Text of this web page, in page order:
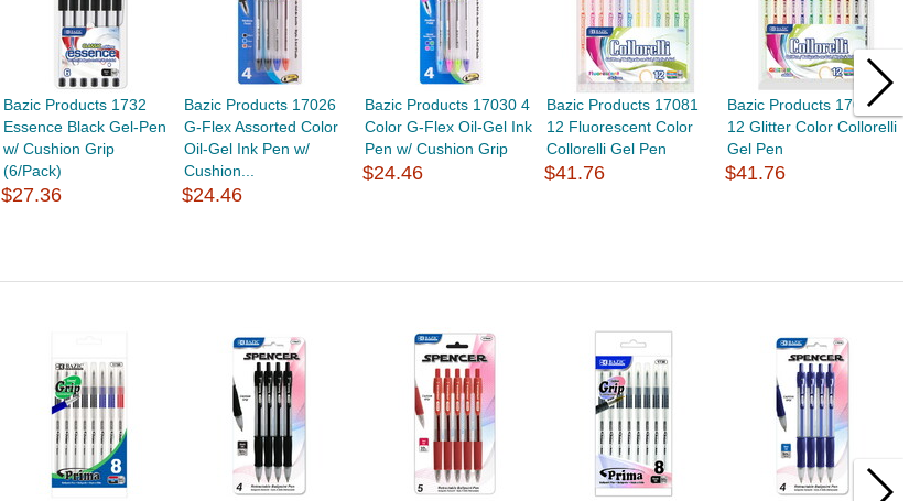
Bazic Products 1732
Essence Black Gel-Pen
w/ Cushion Grip
(6/Pack)
$27.36
Bazic Products 17026
G-Flex Assorted Color
Oil-Gel Ink Pen w/
Cushion...
$24.46
Bazic Products 17030 4
Color G-Flex Oil-Gel Ink
Pen w/ Cushion Grip
$24.46
Bazic Products 17081
12 Fluorescent Color
Collorelli Gel Pen
$41.76
Bazic Products 17082
12 Glitter Color Collorelli
Gel Pen
$41.76